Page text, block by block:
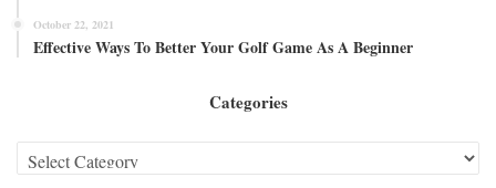
October 22, 2021
Effective Ways To Better Your Golf Game As A Beginner
Categories